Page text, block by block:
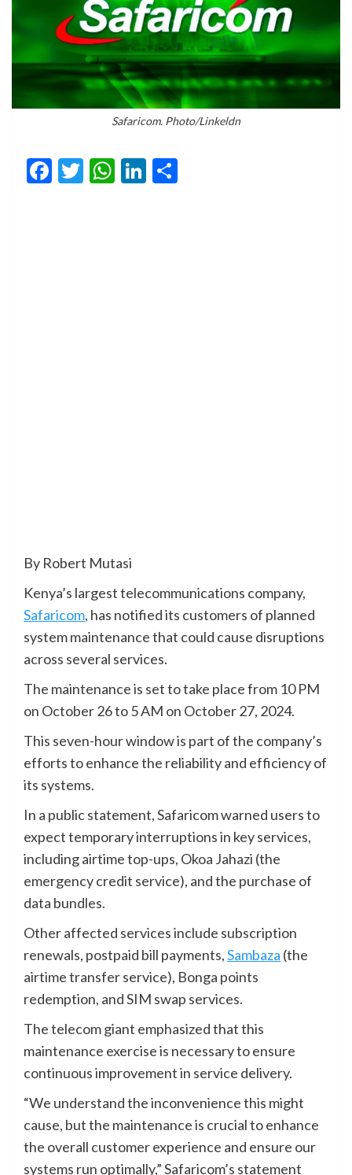
Safaricom. Photo/Linkeldn
Facebook
Twitter
WhatsApp
LinkedIn
By Robert Mutasi
Kenya’s largest telecommunications company,
Safaricom, has notified its customers of planned
system maintenance that could cause disruptions
across several services.
The maintenance is set to take place from 10 PM
on October 26 to 5 AM on October 27, 2024.
This seven-hour window is part of the company’s
efforts to enhance the reliability and efficiency of
its systems.
In a public statement, Safaricom warned users to
expect temporary interruptions in key services,
including airtime top-ups, Okoa Jahazi (the
emergency credit service), and the purchase of
data bundles.
Other affected services include subscription
renewals, postpaid bill payments,Sambaza (the
airtime transfer service), Bonga points
redemption, and SIM swap services.
The telecom giant emphasized that this
maintenance exercise is necessary to ensure
continuous improvement in service delivery.
“We understand the inconvenience this might
cause, but the maintenance is crucial to enhance
the overall customer experience and ensure our
systems run optimally,” Safaricom’s statement